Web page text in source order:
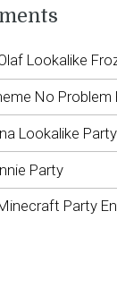
Lookalike
No Problem
Lookalike Party
Party
Party